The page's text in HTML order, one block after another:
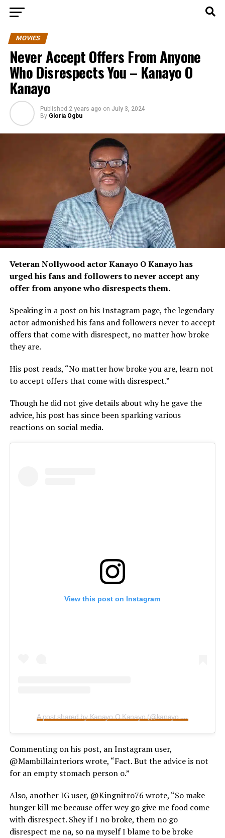
MOVIES
Never Accept Offers From Anyone
Who Disrespects You – Kanayo O
Kanayo
Published 2 years ago on July 3, 2024
By Gloria Ogbu
Veteran Nollywood actor Kanayo O Kanayo has
urged his fans and followers to never accept any
offer from anyone who disrespects them.
Speaking in a post on his Instagram page, the legendary
actor admonished his fans and followers never to accept
offers that come with disrespect, no matter how broke
they are.
His post reads, “No matter how broke you are, learn not
to accept offers that come with disrespect.”
Though he did not give details about why he gave the
advice, his post has since been sparking various
reactions on social media.
View this post on Instagram
A post shared by Kanayo O Kanayo (@kanayo.o.kanayo)
Commenting on his post, an Instagram user,
@Mambillainteriors wrote, “Fact. But the advice is not
for an empty stomach person o.”
Also, another IG user, @Kingnitro76 wrote, “So make
hunger kill me because offer wey go give me food come
with disrespect. Shey if I no broke, them no go
disrespect me na, so na myself I blame to be broke